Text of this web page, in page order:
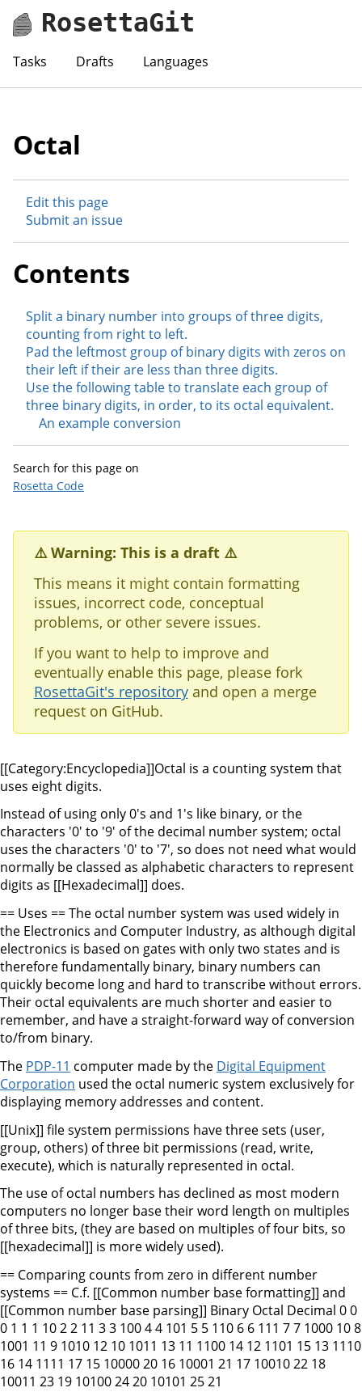
RosettaGit
Tasks Drafts Languages
Octal
Edit this page
Submit an issue
Contents
Split a binary number into groups of three digits,
counting from right to left.
Pad the leftmost group of binary digits with zeros on
their left if their are less than three digits.
Use the following table to translate each group of
three binary digits, in order, to its octal equivalent.
An example conversion
Search for this page on
Rosetta Code
⚠️ Warning: This is a draft ⚠️
This means it might contain formatting
issues, incorrect code, conceptual
problems, or other severe issues.
If you want to help to improve and
eventually enable this page, please fork
RosettaGit's repositoryand open a merge
request on GitHub.
[[Category:Encyclopedia]]Octal is a counting system that
uses eight digits.
Instead of using only 0's and 1's like binary, or the
characters '0' to '9' of the decimal number system; octal
uses the characters '0' to '7', so does not need what would
normally be classed as alphabetic characters to represent
digits as [[Hexadecimal]] does.
== Uses == The octal number system was used widely in
the Electronics and Computer Industry, as although digital
electronics is based on gates with only two states and is
therefore fundamentally binary, binary numbers can
quickly become long and hard to transcribe without errors.
Their octal equivalents are much shorter and easier to
remember, and have a straight-forward way of conversion
to/from binary.
The PDP-11 computer made by the Digital Equipment
Corporation used the octal numeric system exclusively for
displaying memory addresses and content.
[[Unix]] file system permissions have three sets (user,
group, others) of three bit permissions (read, write,
execute), which is naturally represented in octal.
The use of octal numbers has declined as most modern
computers no longer base their word length on multiples
of three bits, (they are based on multiples of four bits, so
[[hexadecimal]] is more widely used).
== Comparing counts from zero in different number
systems == C.f. [[Common number base formatting]] and
[[Common number base parsing]] Binary Octal Decimal 0 0
0 1 1 1 10 2 2 11 3 3 100 4 4 101 5 5 110 6 6 111 7 7 1000 10 8
1001 11 9 1010 12 10 1011 13 11 1100 14 12 1101 15 13 1110
16 14 1111 17 15 10000 20 16 10001 21 17 10010 22 18
10011 23 19 10100 24 20 10101 25 21